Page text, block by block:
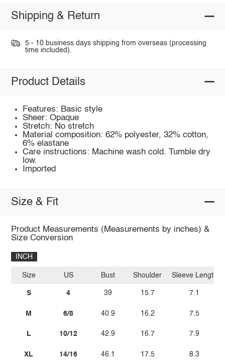
Shipping & Return
5 - 10 business days shipping from overseas (processing
time included).
Product Details
Features: Basic style
Sheer: Opaque
Stretch: No stretch
Material composition: 62% polyester, 32% cotton,
6% elastane
Care instructions: Machine wash cold. Tumble dry
low.
Imported
Size & Fit
Product Measurements (Measurements by inches) &
Size Conversion
INCH
Size
S
M
L
XL
US
4
6/8
10/12
14/16
Bust
39
40.9
42.9
46.1
Shoulder
15.7
16.2
16.7
17.5
Sleeve Length
7.1
7.5
7.9
8.3